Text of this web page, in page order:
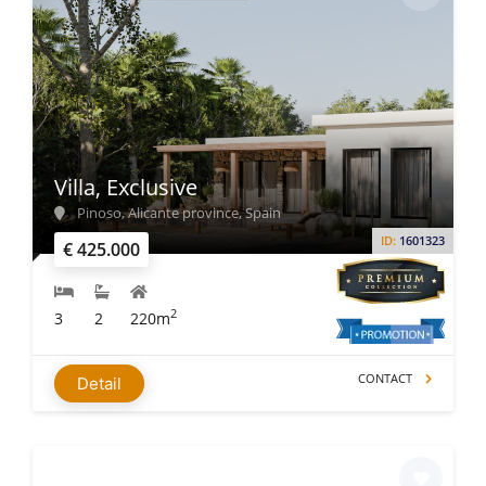
€ 425.000 ID: 1601323
Villa, Exclusive
Pinoso, Alicante province, Spain
3 2 220m2
Detail CONTACT